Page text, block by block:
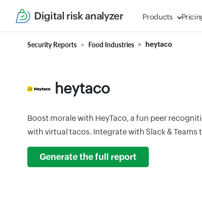
Digital risk analyzer Products
Security Reports Food Industries heytaco
heytaco
Boost morale with HeyTaco, a fun peer
with virtual tacos. Integrate with Slack &
Generate the full report